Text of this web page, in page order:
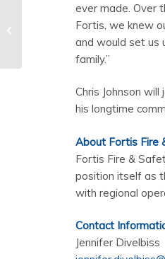
ever made. Over
Fortis, we knew
and would set us
family.”
Chris Johnson
his longtime
About Fortis Fire
Fortis Fire &
position itself as
with regional
Contact
Jennifer Divelbiss
What is a Monitored
Fire Alarm System?